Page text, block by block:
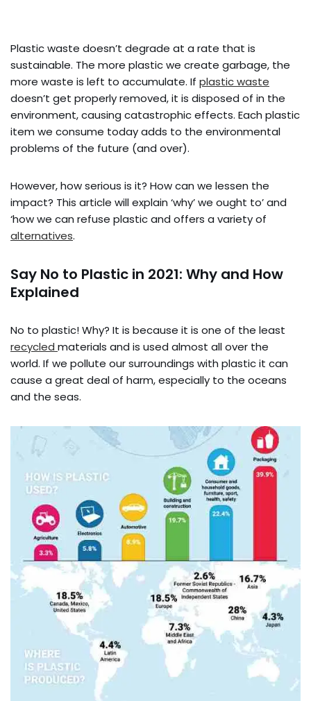
Plastic waste doesn’t degrade at a rate that is
sustainable. The more plastic we create garbage, the
more waste is left to accumulate. If plastic waste
doesn’t get properly removed, it is disposed of in the
environment, causing catastrophic effects. Each plastic
item we consume today adds to the environmental
problems of the future (and over).
However, how serious is it? How can we lessen the
impact? This article will explain ‘why’ we ought to’ and
‘how we can refuse plastic and offers a variety of
alternatives.
Say No to Plastic in 2021: Why and How
Explained
No to plastic! Why? It is because it is one of the least
recycled materials and is used almost all over the
world. If we pollute our surroundings with plastic it can
cause a great deal of harm, especially to the oceans
and the seas.